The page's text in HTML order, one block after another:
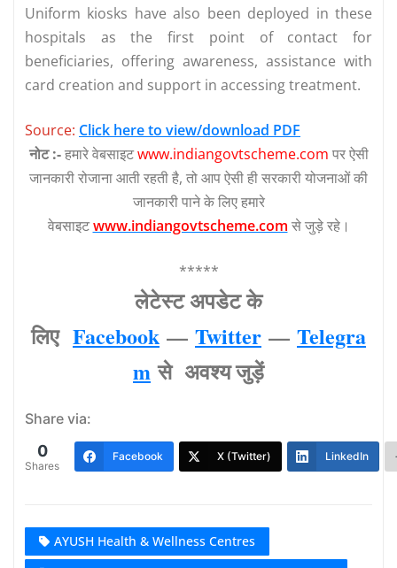
Uniform kiosks have also been deployed in these
hospitals as the first point of contact for
beneficiaries, offering awareness, assistance with
card creation and support in accessing treatment.
Source: Click here to view/download PDF
नोट :-हमारे वेबसाइटwww.indiangovtscheme.com पर ऐसी
जानकारी रोजाना आती रहती है, तो आप ऐसी ही सरकारी योजनाओं की
जानकारी पाने के लिए हमारे
वेबसाइटwww.indiangovtscheme.com से जुड़े रहे।
*****
लेटेस्‍ट अपडेट के
लिए Facebook — Twitter — Telegra
m से अवश्‍य जुड़ें
Share via:
0
Shares
Facebook X (Twitter) LinkedIn
AYUSH Health & Wellness Centres